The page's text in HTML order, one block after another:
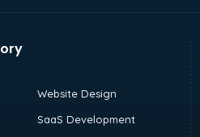
Website Design
SaaS Development